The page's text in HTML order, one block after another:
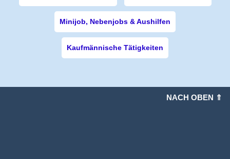
Minijob, Nebenjobs & Aushilfen
Kaufmännische Tätigkeiten
NACH OBEN ⇑